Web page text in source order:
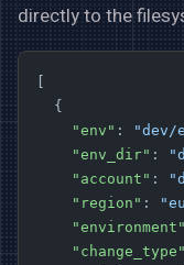
directly to the
  {
    "env"
: "dev/
    "env_dir"
:
    "account"
:
    "region"
:
    "environment"
    "change_type"